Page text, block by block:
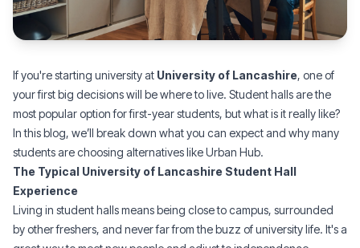
If you're starting university at University of Lancashire, one of
your first big decisions will be where to live. Student halls are the
most popular option for first-year students, but what is it really like?
In this blog, we’ll break down what you can expect and why many
students are choosing alternatives likeUrban Hub.
The Typical University of Lancashire Student Hall
Experience
Living in student halls means being close to campus, surrounded
by other freshers, and never far from the buzz of university life. It's a